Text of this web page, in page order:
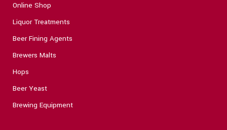
Online Shop
Liquor Treatments
Beer Fining Agents
Brewers Malts
Hops
Beer Yeast
Brewing Equipment